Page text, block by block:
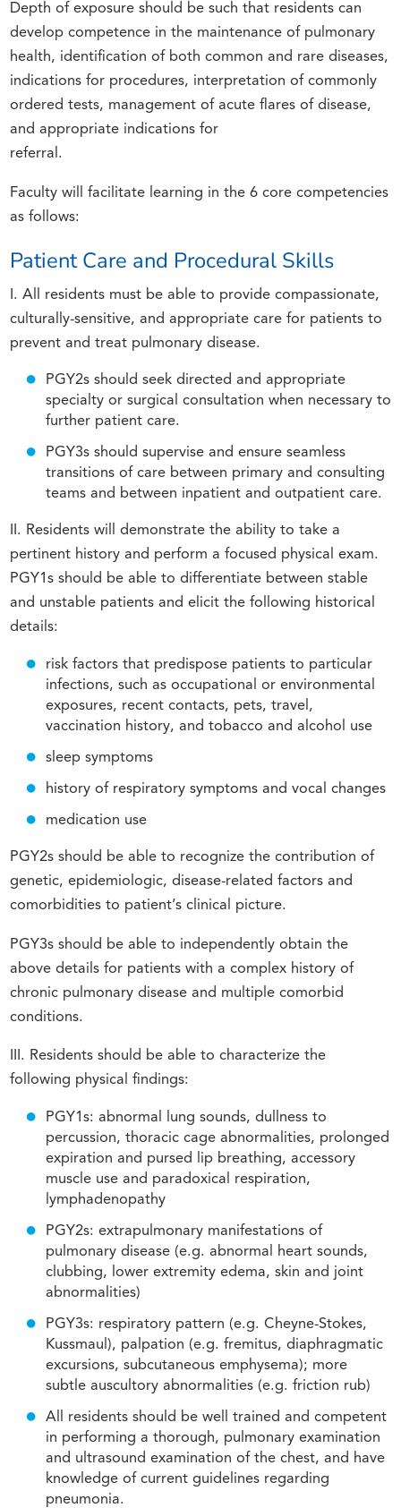
Depth of exposure should be such that residents can
develop competence in the maintenance of pulmonary
health, identification of both common and rare diseases,
indications for procedures, interpretation of commonly
ordered tests, management of acute flares of disease,
and appropriate indications for
referral.
Faculty will facilitate learning in the 6 core competencies
as follows:
Patient Care and Procedural Skills
I. All residents must be able to provide compassionate,
culturally-sensitive, and appropriate care for patients to
prevent and treat pulmonary disease.
PGY2s should seek directed and appropriate
specialty or surgical consultation when necessary to
further patient care.
PGY3s should supervise and ensure seamless
transitions of care between primary and consulting
teams and between inpatient and outpatient care.
II. Residents will demonstrate the ability to take a
pertinent history and perform a focused physical exam.
PGY1s should be able to differentiate between stable
and unstable patients and elicit the following historical
details:
risk factors that predispose patients to particular
infections, such as occupational or environmental
exposures, recent contacts, pets, travel,
vaccination history, and tobacco and alcohol use
sleep symptoms
history of respiratory symptoms and vocal changes
medication use
PGY2s should be able to recognize the contribution of
genetic, epidemiologic, disease-related factors and
comorbidities to patient’s clinical picture.
PGY3s should be able to independently obtain the
above details for patients with a complex history of
chronic pulmonary disease and multiple comorbid
conditions.
III. Residents should be able to characterize the
following physical findings:
PGY1s: abnormal lung sounds, dullness to
percussion, thoracic cage abnormalities, prolonged
expiration and pursed lip breathing, accessory
muscle use and paradoxical respiration,
lymphadenopathy
PGY2s: extrapulmonary manifestations of
pulmonary disease (e.g. abnormal heart sounds,
clubbing, lower extremity edema, skin and joint
abnormalities)
PGY3s: respiratory pattern (e.g. Cheyne-Stokes,
Kussmaul), palpation (e.g. fremitus, diaphragmatic
excursions, subcutaneous emphysema); more
subtle auscultory abnormalities (e.g. friction rub)
All residents should be well trained and competent
in performing a thorough, pulmonary examination
and ultrasound examination of the chest, and have
knowledge of current guidelines regarding
pneumonia.